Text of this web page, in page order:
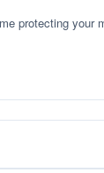
protecting your